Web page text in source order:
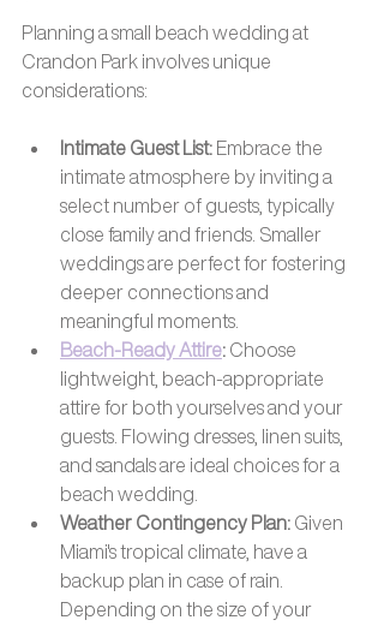
Planning a small beach wedding at
Crandon Park involves unique
considerations:
Intimate Guest List: Embrace the
intimate atmosphere by inviting a
select number of guests, typically
close family and friends. Smaller
weddings are perfect for fostering
deeper connections and
meaningful moments.
Beach-Ready Attire: Choose
lightweight, beach-appropriate
attire for both yourselves and your
guests. Flowing dresses, linen suits,
and sandals are ideal choices for a
beach wedding.
Weather Contingency Plan: Given
Miami's tropical climate, have a
backup plan in case of rain.
Depending on the size of your